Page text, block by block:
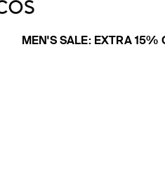
MEN'S SALE: EXTRA 15%